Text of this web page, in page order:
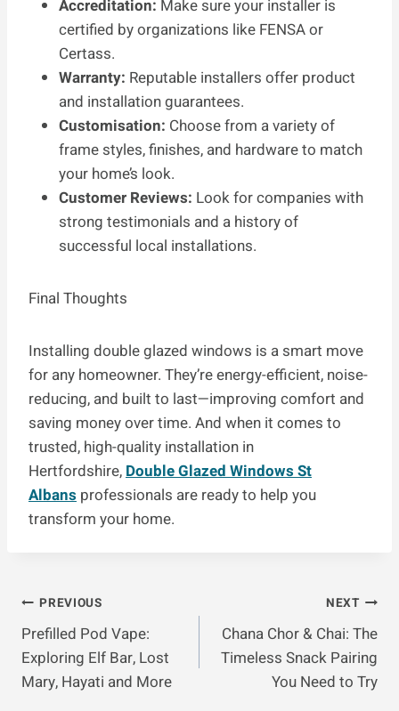
Accreditation: Make sure your installer is
certified by organizations like FENSA or
Certass.
Warranty: Reputable installers offer product
and installation guarantees.
Customisation: Choose from a variety of
frame styles, finishes, and hardware to match
your home’s look.
Customer Reviews: Look for companies with
strong testimonials and a history of
successful local installations.
Final Thoughts
Installing double glazed windows is a smart move
for any homeowner. They’re energy-efficient, noise-
reducing, and built to last—improving comfort and
saving money over time. And when it comes to
trusted, high-quality installation in
Hertfordshire, Double Glazed Windows St
Albans professionals are ready to help you
transform your home.
Post
Navigation
PREVIOUS
Prefilled Pod Vape:
Exploring Elf Bar, Lost
Mary, Hayati and More
NEXT
Chana Chor & Chai: The
Timeless Snack Pairing
You Need to Try